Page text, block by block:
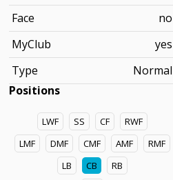
Face
no
MyClub
yes
Type
Normal
Positions
LWF SS CF
RWF
LMF
DMF CMF AMF
RMF
LB
CB
RB